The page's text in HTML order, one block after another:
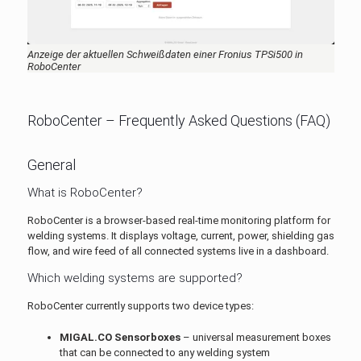
Anzeige der aktuellen Schweißdaten einer Fronius TPSi500 in
RoboCenter
RoboCenter – Frequently Asked Questions (FAQ)
General
What is RoboCenter?
RoboCenter is a browser-based real-time monitoring platform for
welding systems. It displays voltage, current, power, shielding gas
flow, and wire feed of all connected systems live in a dashboard.
Which welding systems are supported?
RoboCenter currently supports two device types:
MIGAL.CO Sensorboxes– universal measurement boxes
that can be connected to any welding system